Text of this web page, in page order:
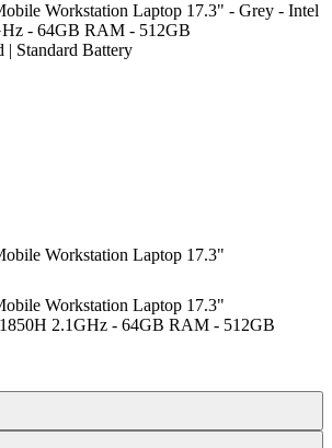
Workstation Laptop 17.3" - Grey - Intel
- 64GB RAM - 512GB
| Standard Battery
Workstation Laptop 17.3"
Workstation Laptop 17.3"
2.1GHz - 64GB RAM - 512GB